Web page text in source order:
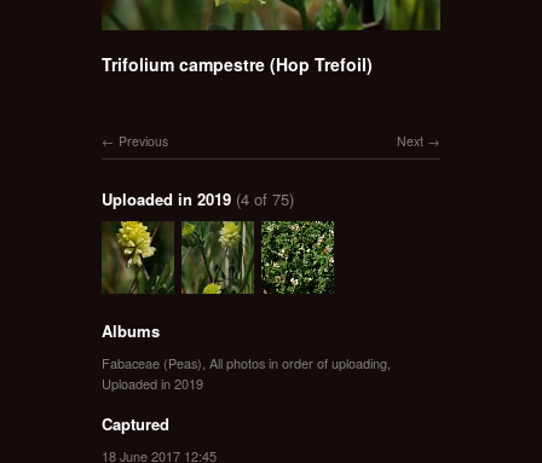
Trifolium campestre (Hop Trefoil)
Next
Previous
Uploaded in 2019 (4 of 75)
Albums
Fabaceae (Peas) All photos in order of uploading
Uploaded in 2019
Captured
18 June 2017 12:45